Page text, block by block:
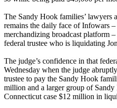
The Sandy Hook families’ lawyers
remains the daily face of Infowars
merchandizing broadcast platform
federal trustee who is liquidating
The judge’s confidence in that
Wednesday when the judge
trustee to pay the Sandy Hook
million and a larger group of
Connecticut case $12 million in